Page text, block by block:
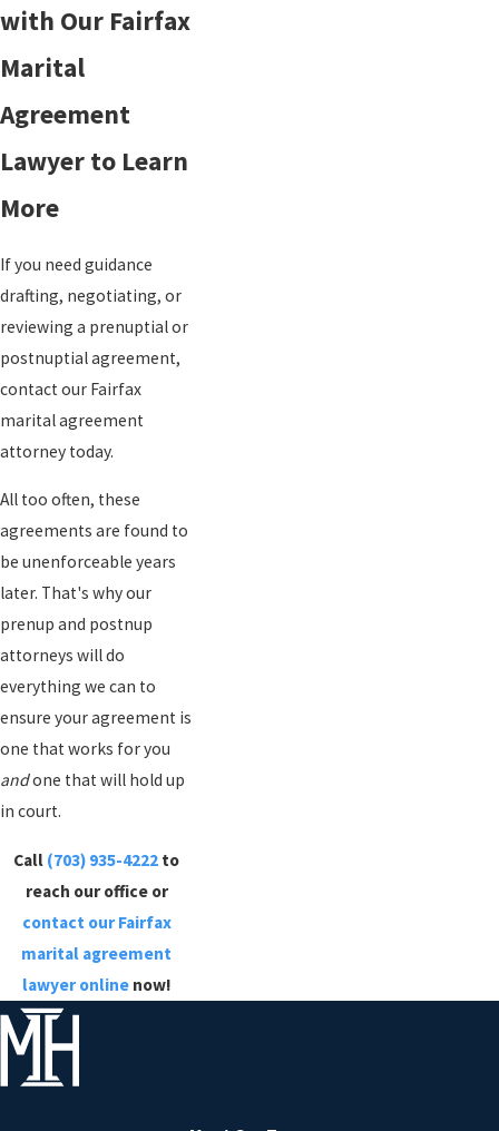
with Our Fairfax
Marital
Agreement
Lawyer to Learn
More
If you need guidance
drafting, negotiating, or
reviewing a prenuptial or
postnuptial agreement,
contact our Fairfax
marital agreement
attorney today.
All too often, these
agreements are found to
be unenforceable years
later. That's why our
prenup and postnup
attorneys will do
everything we can to
ensure your agreement is
one that works for you
andone that will hold up
in court.
Call (703) 935-4222 to
reach our office or
contact our Fairfax
marital agreement
lawyer onlinenow!